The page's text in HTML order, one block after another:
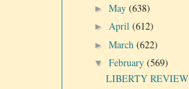
►May(638)
►April(612)
►March(622)
▼February(569)
LIBERTY REVIEW